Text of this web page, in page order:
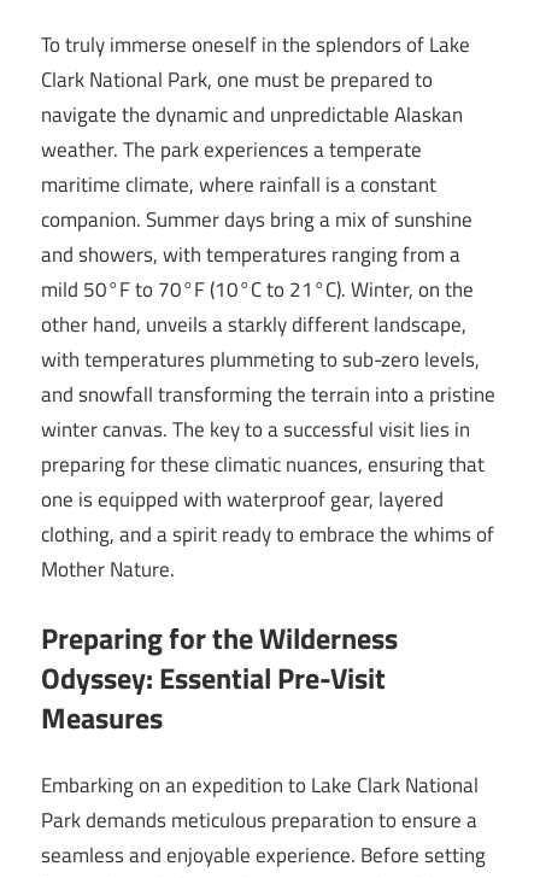
To truly immerse oneself in the splendors of Lake
Clark National Park, one must be prepared to
navigate the dynamic and unpredictable Alaskan
weather. The park experiences a temperate
maritime climate, where rainfall is a constant
companion. Summer days bring a mix of sunshine
and showers, with temperatures ranging from a
mild 50°F to 70°F (10°C to 21°C). Winter, on the
other hand, unveils a starkly different landscape,
with temperatures plummeting to sub-zero levels,
and snowfall transforming the terrain into a pristine
winter canvas. The key to a successful visit lies in
preparing for these climatic nuances, ensuring that
one is equipped with waterproof gear, layered
clothing, and a spirit ready to embrace the whims of
Mother Nature.
Preparing for the Wilderness
Odyssey: Essential Pre-Visit
Measures
Embarking on an expedition to Lake Clark National
Park demands meticulous preparation to ensure a
seamless and enjoyable experience. Before setting